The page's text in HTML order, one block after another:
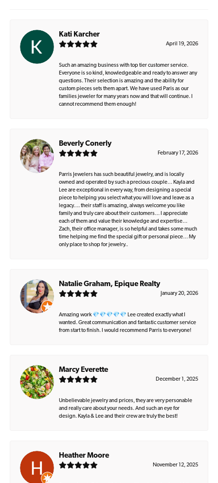
Kati Karcher
April 19, 2026
Such an amazing business with top tier customer service.
Everyone is so kind, knowledgeable and ready to answer any
questions. Their selection is amazing and the ability for
custom pieces sets them apart. We have used Paris as our
families jeweler for many years now and that will continue. I
cannot recommend them enough!
Beverly Conerly
February 17, 2026
Parris Jewelers has such beautiful jewelry, and is locally
owned and operated by such a precious couple… Kayla and
Lee are exceptional in every way, from designing a special
piece to helping you select what you will love and leave as a
legacy…. their staff is amazing, always welcome you like
family and truly care about their customers… I appreciate
each of them and value their knowledge and expertise…
Zach, their office manager, is so helpful and takes some much
time helping me find the special gift or personal piece… My
only place to shop for jewelry..
Natalie Graham, Epique Realty
January 20, 2026
Amazing work 💎💎💎💎💎 Lee created exactly what I
wanted. Great communication and fantastic customer service
from start to finish. I would recommend Parris to everyone!
Marcy Everette
December 1, 2025
Unbelievable jewelry and prices, they are very personable
and really care about your needs. And such an eye for
design. Kayla & Lee and their crew are truly the best!
Heather Moore
November 12, 2025